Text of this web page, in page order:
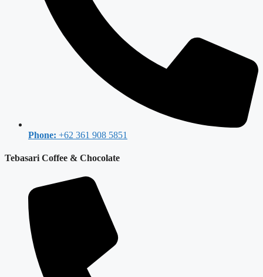
Phone: +62 361 908 5851
Tebasari Coffee & Chocolate